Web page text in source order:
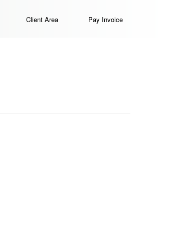
Client Area Pay Invoice